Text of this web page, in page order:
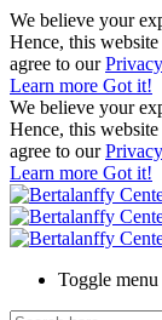
We believe your
Hence, this
agree to our
Learn more Got it!
We believe your
Hence, this
agree to our
Learn more Got it!
Toggle menu